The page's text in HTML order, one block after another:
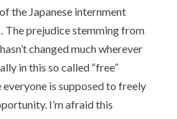
the Japanese internment
prejudice stemming from
changed much wherever
in this so called “free”
is supposed to freely
I’m afraid this